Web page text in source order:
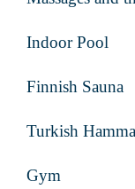
Indoor Pool
Finnish Sauna
Turkish
Gym